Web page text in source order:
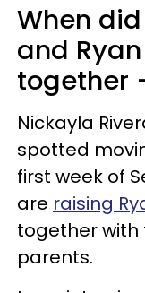
When
and
together
Nickayla
spotted
first week of
are raising
together with
parents.